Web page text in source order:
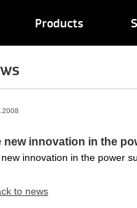
Products
new innovation in the
innovation in the power
to news